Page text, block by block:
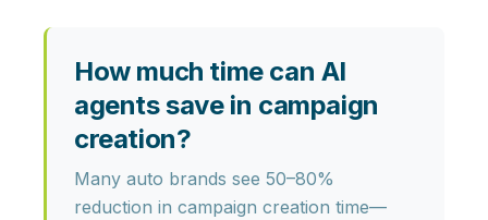
How much time can AI
agents save in campaign
creation?
Many auto brands see 50–80%
reduction in campaign creation time—